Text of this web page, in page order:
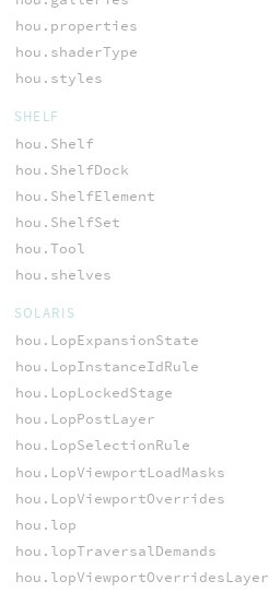
hou.properties
hou.shaderType
hou.styles
SHELF
hou.Shelf
hou.ShelfDock
hou.ShelfElement
hou.ShelfSet
hou.Tool
hou.shelves
SOLARIS
hou.LopExpansionState
hou.LopInstanceIdRule
hou.LopLockedStage
hou.LopPostLayer
hou.LopSelectionRule
hou.LopViewportLoadMasks
hou.LopViewportOverrides
hou.lop
hou.lopTraversalDemands
hou.lopViewportOverridesLayer